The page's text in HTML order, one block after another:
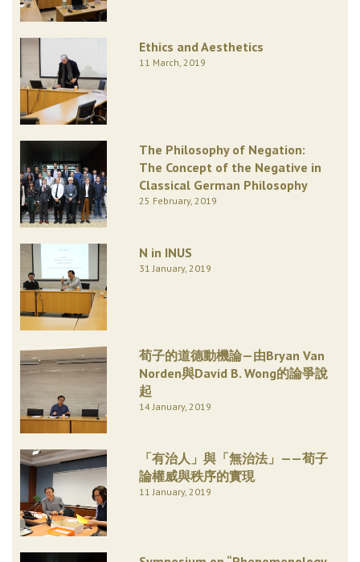
Ethics and Aesthetics
11 March, 2019
The Philosophy of Negation:
The Concept of the Negative in
Classical German Philosophy
25 February, 2019
N in INUS
31 January, 2019
荀子的道德動機論—由Bryan Van
Norden與David B. Wong的論爭說
起
14 January, 2019
「有治人」與「無治法」——荀子
論權威與秩序的實現
11 January, 2019